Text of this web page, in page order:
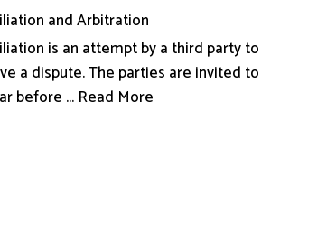
and Arbitration
is an attempt by a third party to
a dispute. The parties are invited to
before ... Read More